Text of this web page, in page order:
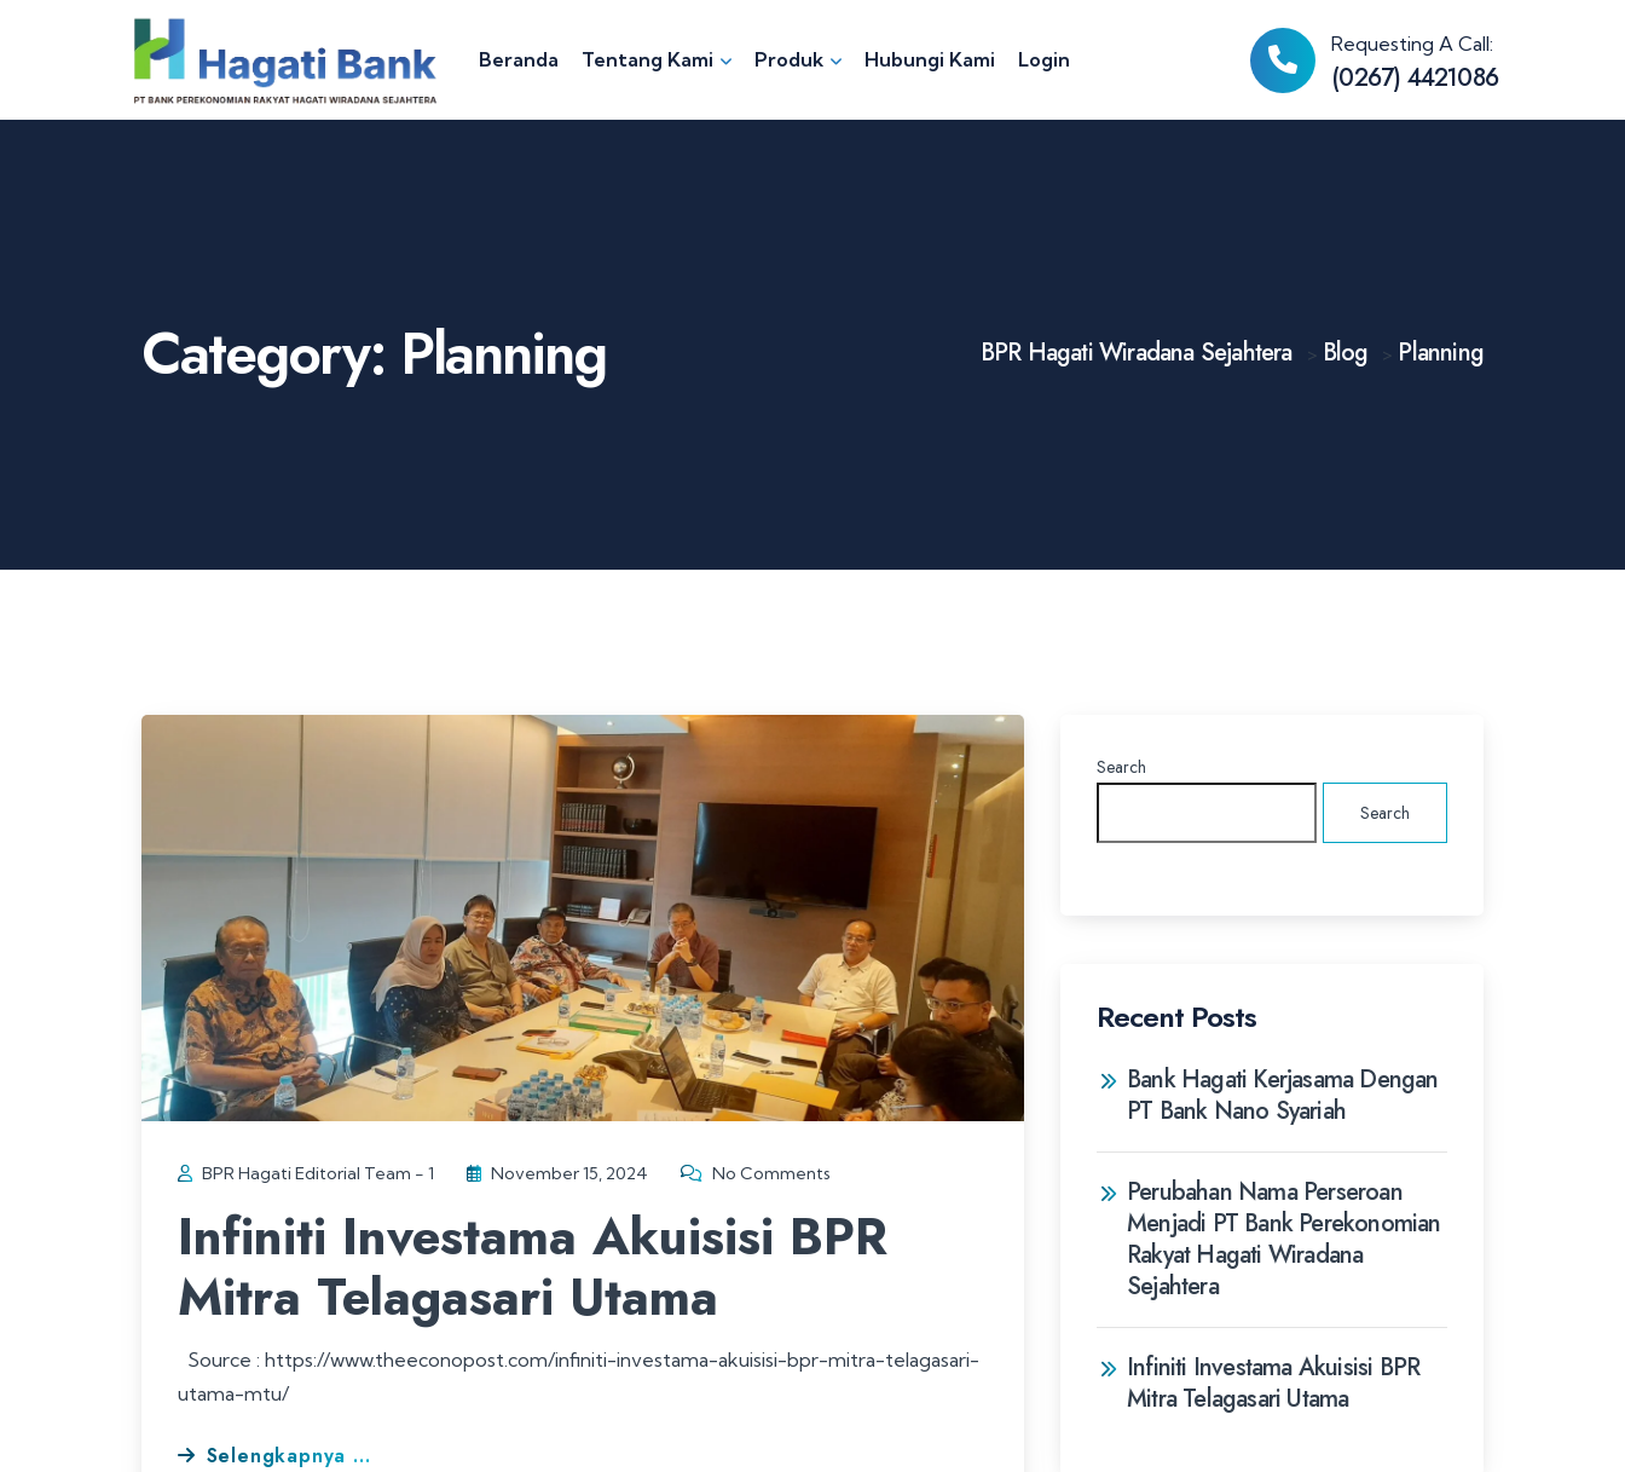
Beranda Tentang Kami Produk Hubungi Kami Login
Requesting A Call:
(0267) 4421086
Category: Planning BPR Hagati Wiradana Sejahtera > Blog > Planning
BPR Hagati Editorial Team - 1 November 15, 2024 No Comments
Infiniti Investama Akuisisi BPR
Mitra Telagasari Utama
Source : https://www.theeconopost.com/infiniti-investama-akuisisi-bpr-mitra-telagasari-
utama-mtu/
Selengkapnya ...
Search
Search
Recent Posts
Bank Hagati Kerjasama Dengan
PT Bank Nano Syariah
Perubahan Nama Perseroan
Menjadi PT Bank Perekonomian
Rakyat Hagati Wiradana
Sejahtera
Infiniti Investama Akuisisi BPR
Mitra Telagasari Utama